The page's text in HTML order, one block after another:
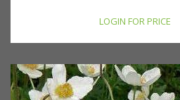
LOGIN FOR PRICE